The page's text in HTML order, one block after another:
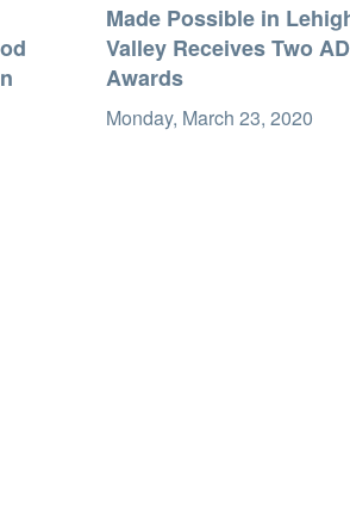
Made Possible in
Valley Receives Two
Awards
Monday, March 23, 2020